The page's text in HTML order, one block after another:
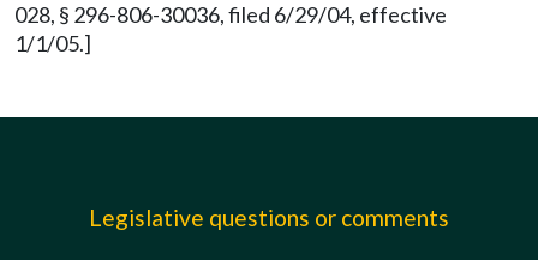
028, § 296-806-30036, filed 6/29/04, effective
1/1/05.]
Legislative questions or comments